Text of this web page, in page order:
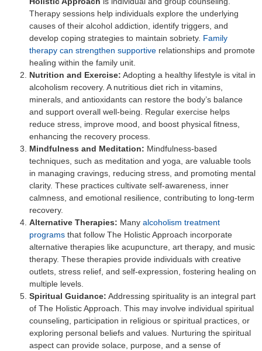
Therapy sessions help individuals explore the underlying
causes of their alcohol addiction, identify triggers, and
develop coping strategies to maintain sobriety. Family
therapy can strengthen supportive relationships and promote
healing within the family unit.
Nutrition and Exercise: Adopting a healthy lifestyle is vital in
alcoholism recovery. A nutritious diet rich in vitamins,
minerals, and antioxidants can restore the body’s balance
and support overall well-being. Regular exercise helps
reduce stress, improve mood, and boost physical fitness,
enhancing the recovery process.
Mindfulness and Meditation: Mindfulness-based
techniques, such as meditation and yoga, are valuable tools
in managing cravings, reducing stress, and promoting mental
clarity. These practices cultivate self-awareness, inner
calmness, and emotional resilience, contributing to long-term
recovery.
Alternative Therapies: Many alcoholism treatment
programs that follow The Holistic Approach incorporate
alternative therapies like acupuncture, art therapy, and music
therapy. These therapies provide individuals with creative
outlets, stress relief, and self-expression, fostering healing on
multiple levels.
Spiritual Guidance: Addressing spirituality is an integral part
of The Holistic Approach. This may involve individual spiritual
counseling, participation in religious or spiritual practices, or
exploring personal beliefs and values. Nurturing the spiritual
aspect can provide solace, purpose, and a sense of